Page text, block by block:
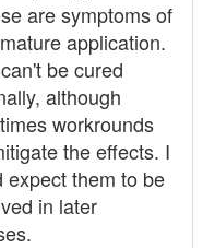
are symptoms of
application.
be cured
although
workrounds
the effects. I
expect them to be
in later